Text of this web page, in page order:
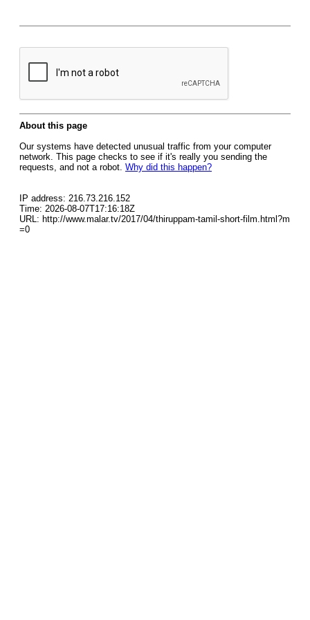
About this page
Our systems have detected unusual traffic from your computer
network. This page checks to see if it's really you sending the
requests, and not a robot. Why did this happen?
IP address: 216.73.216.152
Time: 2026-08-07T17:16:18Z
URL: http://www.malar.tv/2017/04/thiruppam-tamil-short-film.html?m
=0